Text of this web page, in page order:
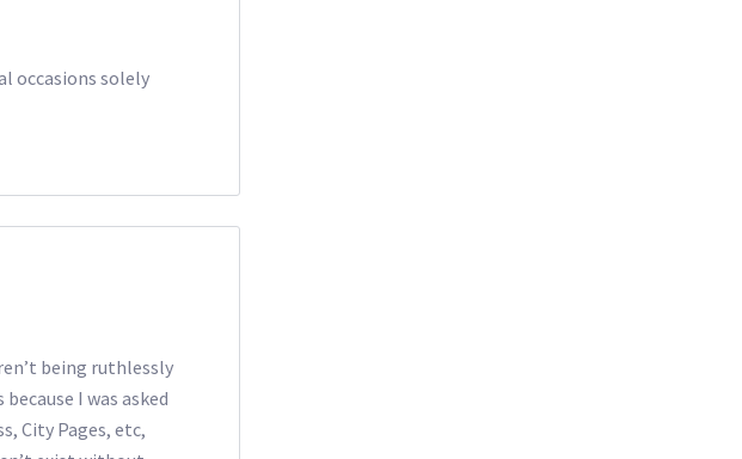
occasions solely
being ruthlessly
I was asked
City Pages, etc,